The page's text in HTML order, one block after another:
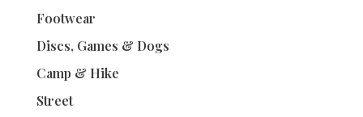
Footwear
Discs, Games & Dogs
Camp & Hike
Street